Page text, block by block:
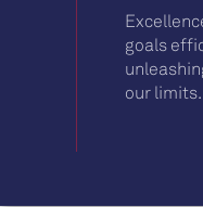
goals
our limits.